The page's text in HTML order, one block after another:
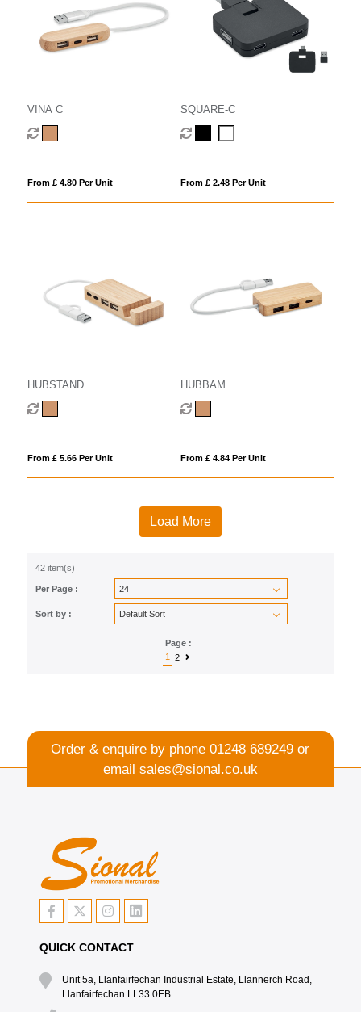
VINA C
From £ 4.80 Per Unit
SQUARE-C
From £ 2.48 Per Unit
HUBSTAND
From £ 5.66 Per Unit
HUBBAM
From £ 4.84 Per Unit
Load More
42 item(s)
Per Page :
Sort by :
Page :
1
2
Order & enquire by phone01248 689249 or
email sales@sional.co.uk
QUICK CONTACT
Unit 5a, Llanfairfechan Industrial Estate, Llannerch Road,
Llanfairfechan LL33 0EB